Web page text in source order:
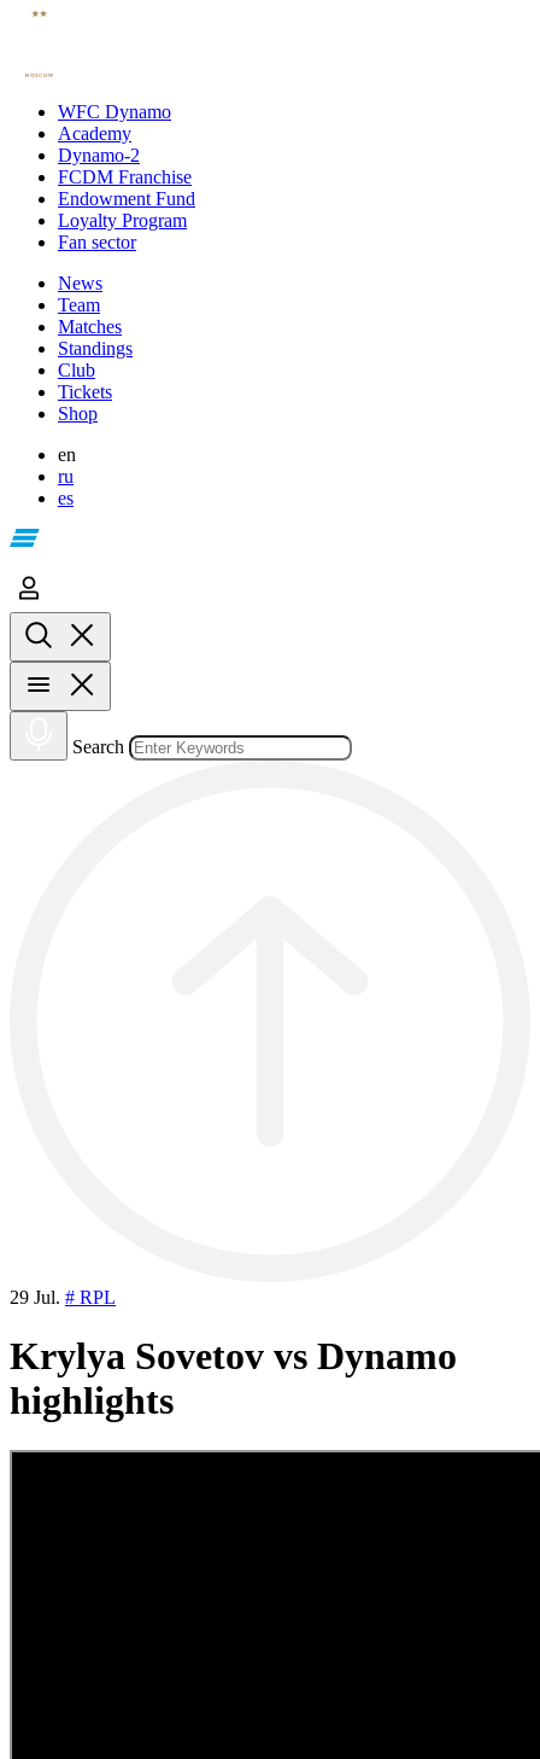
WFC Dynamo
Academy
Dynamo-2
FCDM Franchise
Endowment Fund
Loyalty Program
Fan sector
News
Team
Matches
Standings
Club
Tickets
Shop
en
ru
es
Search
29 Jul. # RPL
Krylya Sovetov vs Dynamo
highlights